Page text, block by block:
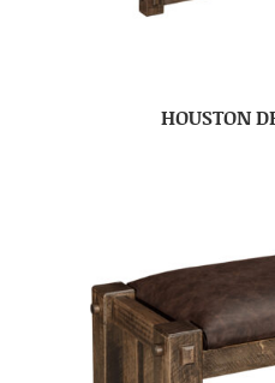
HOUSTON